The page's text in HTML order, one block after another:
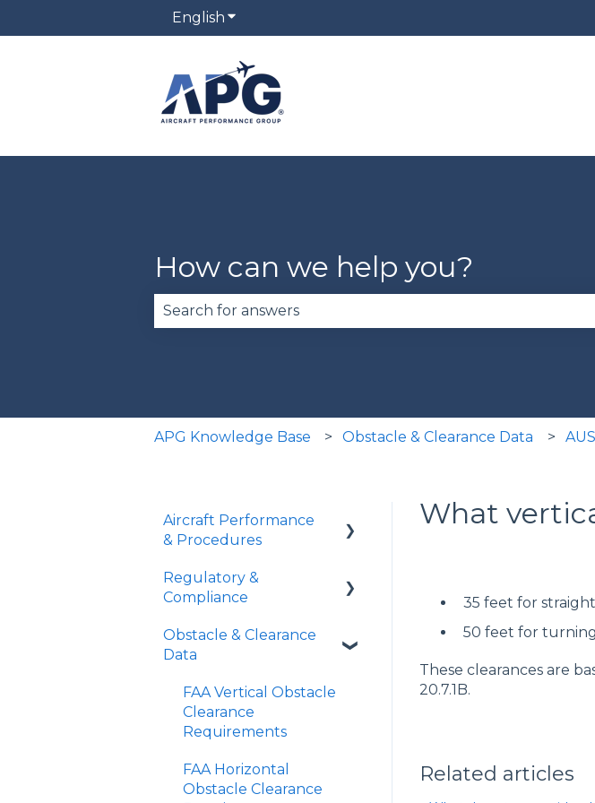
English Show submenu for translations
How can we help you?
APG Knowledge Base Obstacle & Clearance Data
What
35 feet for
50 feet for
These clearances are
20.7.1B.
Related articles
Aircraft Performance
& Procedures
Runway Analysis
SID Analyzer
Missed Approach Climb
Gradient
Gradient Tool
Regulatory &
Compliance
Part 91 Operations
TERPs vs Runway
Analysis
Declared Distances
Obstacle & Clearance
Data
FAA Vertical Obstacle
Clearance
Requirements
FAA Horizontal
Obstacle Clearance